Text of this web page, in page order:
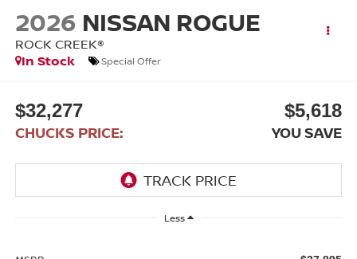
2026 NISSAN ROGUE
ROCK CREEK®
In Stock
Special Offer
$32,277
CHUCKS PRICE:
$5,618
YOU SAVE
Less